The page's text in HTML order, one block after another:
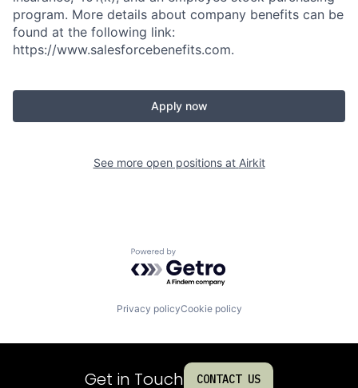
program. More details about company benefits can be
found at the following link:
https://www.salesforcebenefits.com.
Apply now
See more open positions at Airkit
Powered by Getro.com
Privacy policyCookie policy
Get in Touch CONTACT US